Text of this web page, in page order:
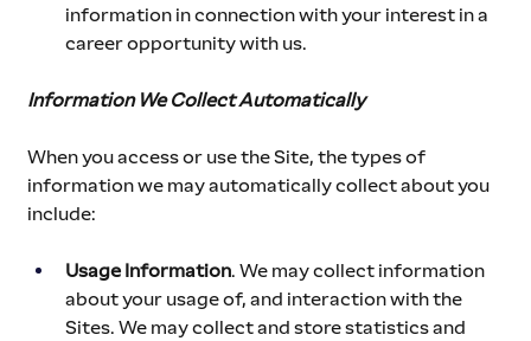
information in connection with your interest in a
career opportunity with us.
Information We Collect Automatically
When you access or use the Site, the types of
information we may automatically collect about you
include:
Usage Information. We may collect information
about your usage of, and interaction with the
Sites. We may collect and store statistics and